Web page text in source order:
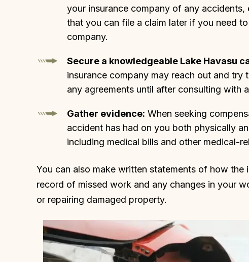
your insurance company of any
that you can file a claim later if you need
company.
Secure a knowledgeable Lake Havasu
insurance company may reach out and
any agreements until after consulting with
Gather evidence: When seeking
accident has had on you both physically
including medical bills and other medical-
You can also make written statements of how the
record of missed work and any changes in your
or repairing damaged property.